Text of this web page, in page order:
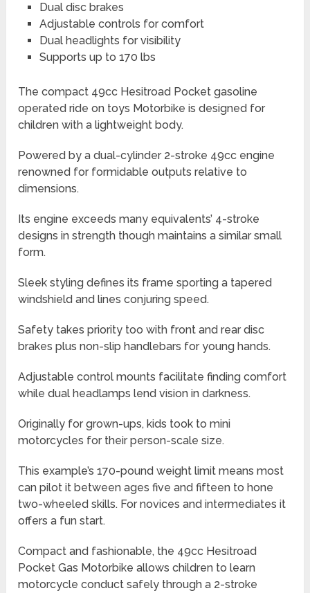
Dual disc brakes
Adjustable controls for comfort
Dual headlights for visibility
Supports up to 170 lbs
The compact 49cc Hesitroad Pocket gasoline
operated ride on toys Motorbike is designed for
children with a lightweight body.
Powered by a dual-cylinder 2-stroke 49cc engine
renowned for formidable outputs relative to
dimensions.
Its engine exceeds many equivalents’ 4-stroke
designs in strength though maintains a similar small
form.
Sleek styling defines its frame sporting a tapered
windshield and lines conjuring speed.
Safety takes priority too with front and rear disc
brakes plus non-slip handlebars for young hands.
Adjustable control mounts facilitate finding comfort
while dual headlamps lend vision in darkness.
Originally for grown-ups, kids took to mini
motorcycles for their person-scale size.
This example’s 170-pound weight limit means most
can pilot it between ages five and fifteen to hone
two-wheeled skills. For novices and intermediates it
offers a fun start.
Compact and fashionable, the 49cc Hesitroad
Pocket Gas Motorbike allows children to learn
motorcycle conduct safely through a 2-stroke